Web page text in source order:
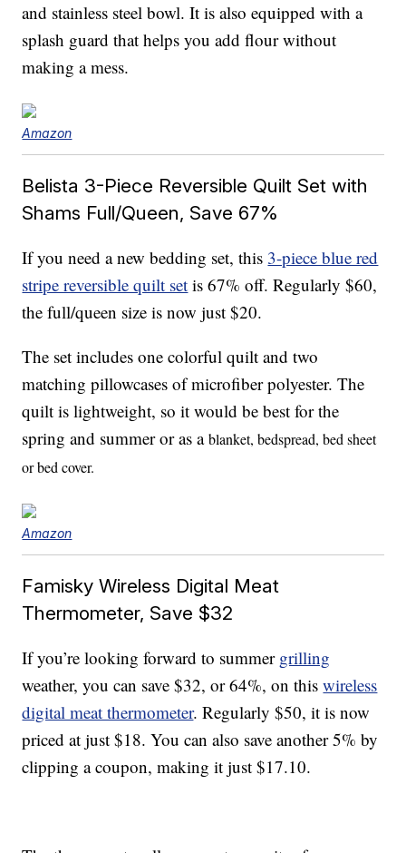
and stainless steel bowl. It is also equipped with a
splash guard that helps you add flour without
making a mess.
Amazon
Belista 3-Piece Reversible Quilt Set with
Shams Full/Queen, Save 67%
If you need a new bedding set, this 3-piece blue red
stripe reversible quilt set is 67% off. Regularly $60,
the full/queen size is now just $20.
The set includes one colorful quilt and two
matching pillowcases of microfiber polyester. The
quilt is lightweight, so it would be best for the
spring and summer or as ablanket, bedspread, bed sheet
or bed cover.
Amazon
Famisky Wireless Digital Meat
Thermometer, Save $32
If you’re looking forward to summer grilling
weather, you can save $32, or 64%, on thiswireless
digital meat thermometer. Regularly $50, it is now
priced at just $18. You can also save another 5% by
clipping a coupon, making it just $17.10.